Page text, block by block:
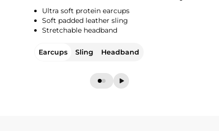
Ultra soft protein earcups
Soft padded leather sling
Stretchable headband
Earcups Sling Headband